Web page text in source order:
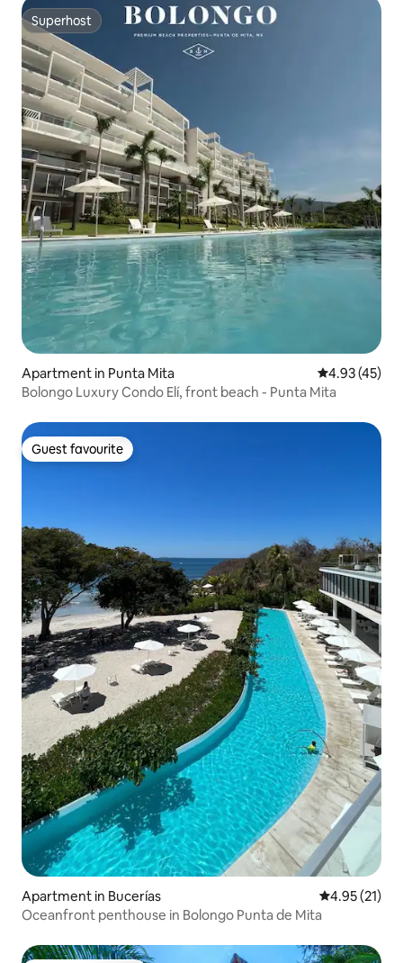
Superhost
Superhost
Apartment in Punta Mita 4.93 out of 5
4.93 (45)
Bolongo Luxury Condo Elí, front beach - Punta Mita
Guest favourite
Guest favourite
Apartment in Bucerías 4.95 out of 5
4.95 (21)
Oceanfront penthouse in Bolongo Punta de Mita